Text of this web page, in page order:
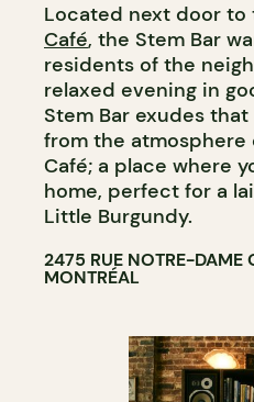
WINE BAR
WINE MERCHANT
Located next door to
Café, the Stem Bar
residents of the
relaxed evening in
Stem Bar exudes
from the atmosphere
Café; a place where
home, perfect for a
Little Burgundy.
2475 RUE NOTRE-DAME
MONTRÉAL